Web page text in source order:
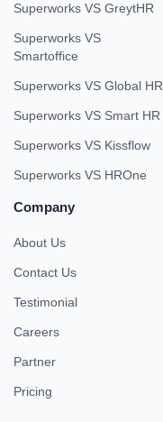
Superworks VS GreytHR
Superworks VS
Smartoffice
Superworks VS Global HR
Superworks VS Smart HR
Superworks VS Kissflow
Superworks VS HROne
Company
About Us
Contact Us
Testimonial
Careers
Partner
Pricing